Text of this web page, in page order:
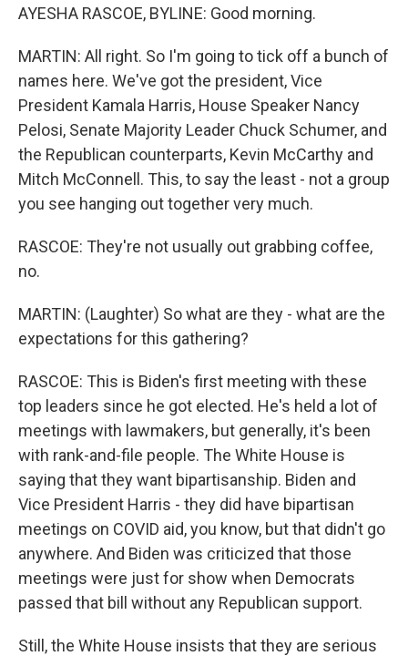
AYESHA RASCOE, BYLINE: Good morning.
MARTIN: All right. So I'm going to tick off a bunch of
names here. We've got the president, Vice
President Kamala Harris, House Speaker Nancy
Pelosi, Senate Majority Leader Chuck Schumer, and
the Republican counterparts, Kevin McCarthy and
Mitch McConnell. This, to say the least - not a group
you see hanging out together very much.
RASCOE: They're not usually out grabbing coffee,
no.
MARTIN: (Laughter) So what are they - what are the
expectations for this gathering?
RASCOE: This is Biden's first meeting with these
top leaders since he got elected. He's held a lot of
meetings with lawmakers, but generally, it's been
with rank-and-file people. The White House is
saying that they want bipartisanship. Biden and
Vice President Harris - they did have bipartisan
meetings on COVID aid, you know, but that didn't go
anywhere. And Biden was criticized that those
meetings were just for show when Democrats
passed that bill without any Republican support.
Still, the White House insists that they are serious